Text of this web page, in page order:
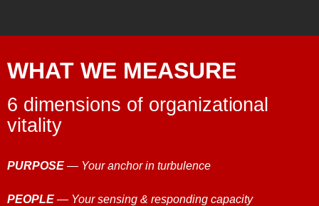
WHAT WE MEASURE
6 dimensions of organizational
vitality
PURPOSE — Your anchor in turbulence
PEOPLE — Your sensing & responding capacity